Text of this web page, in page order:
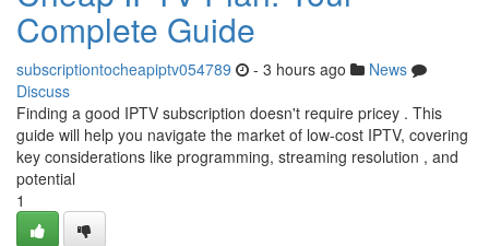
Complete Guide
subscriptiontocheapiptv054789 - 3 hours ago
News
Discuss
Finding a good IPTV subscription doesn't require pricey . This
guide will help you navigate the market of low-cost IPTV, covering
key considerations like programming, streaming resolution , and
potential
1